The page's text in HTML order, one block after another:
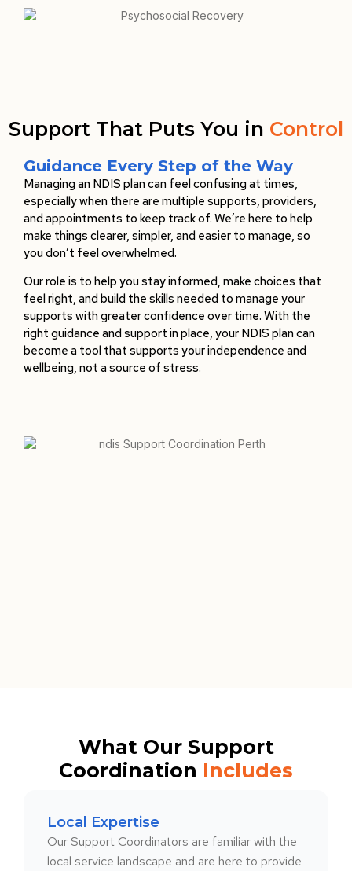
Support That Puts You in Control
Guidance Every Step of the Way
Managing an NDIS plan can feel confusing at times,
especially when there are multiple supports, providers,
and appointments to keep track of. We’re here to help
make things clearer, simpler, and easier to manage, so
you don’t feel overwhelmed.
Our role is to help you stay informed, make choices that
feel right, and build the skills needed to manage your
supports with greater confidence over time. With the
right guidance and support in place, your NDIS plan can
become a tool that supports your independence and
wellbeing, not a source of stress.
What Our Support
Coordination Includes
Local Expertise
Our Support Coordinators are familiar with the
local service landscape and are here to provide